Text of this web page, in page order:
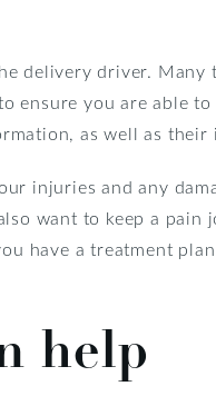
delivery driver.
ensure you are able
as well as
injuries and any
want to keep a
have a treatment
help